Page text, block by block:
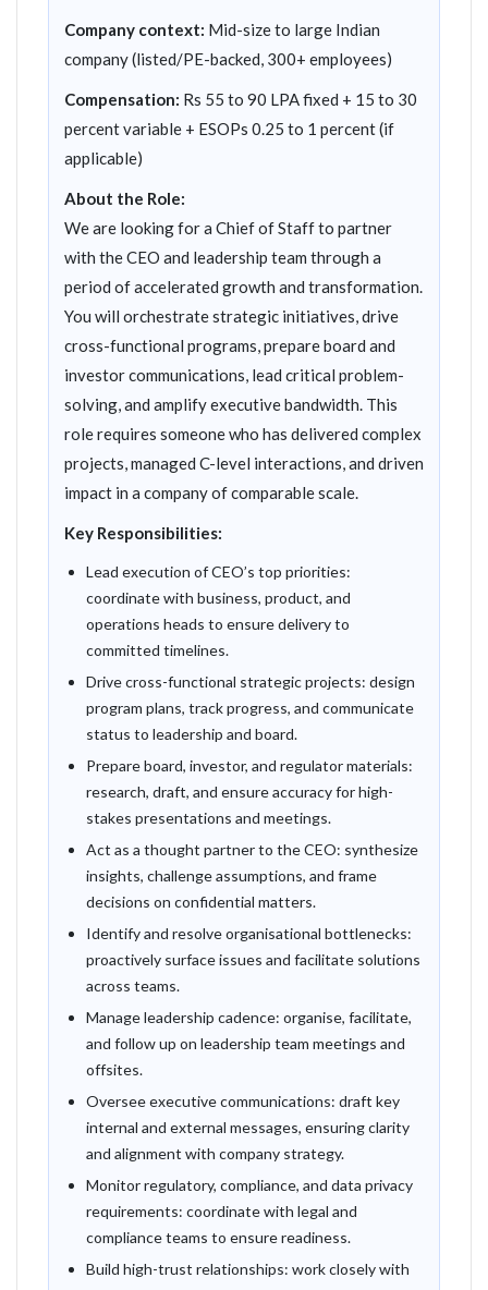
Company context: Mid-size to large Indian
company (listed/PE-backed, 300+ employees)
Compensation: Rs 55 to 90 LPA fixed + 15 to 30
percent variable + ESOPs 0.25 to 1 percent (if
applicable)
About the Role:
We are looking for a Chief of Staff to partner
with the CEO and leadership team through a
period of accelerated growth and transformation.
You will orchestrate strategic initiatives, drive
cross-functional programs, prepare board and
investor communications, lead critical problem-
solving, and amplify executive bandwidth. This
role requires someone who has delivered complex
projects, managed C-level interactions, and driven
impact in a company of comparable scale.
Key Responsibilities:
Lead execution of CEO’s top priorities:
coordinate with business, product, and
operations heads to ensure delivery to
committed timelines.
Drive cross-functional strategic projects: design
program plans, track progress, and communicate
status to leadership and board.
Prepare board, investor, and regulator materials:
research, draft, and ensure accuracy for high-
stakes presentations and meetings.
Act as a thought partner to the CEO: synthesize
insights, challenge assumptions, and frame
decisions on confidential matters.
Identify and resolve organisational bottlenecks:
proactively surface issues and facilitate solutions
across teams.
Manage leadership cadence: organise, facilitate,
and follow up on leadership team meetings and
offsites.
Oversee executive communications: draft key
internal and external messages, ensuring clarity
and alignment with company strategy.
Monitor regulatory, compliance, and data privacy
requirements: coordinate with legal and
compliance teams to ensure readiness.
Build high-trust relationships: work closely with